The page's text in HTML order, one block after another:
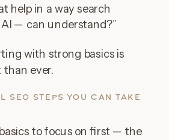
help in a way search
— can understand?”
with strong basics is
than ever.
SEO STEPS YOU CAN TAKE
to focus on first — the